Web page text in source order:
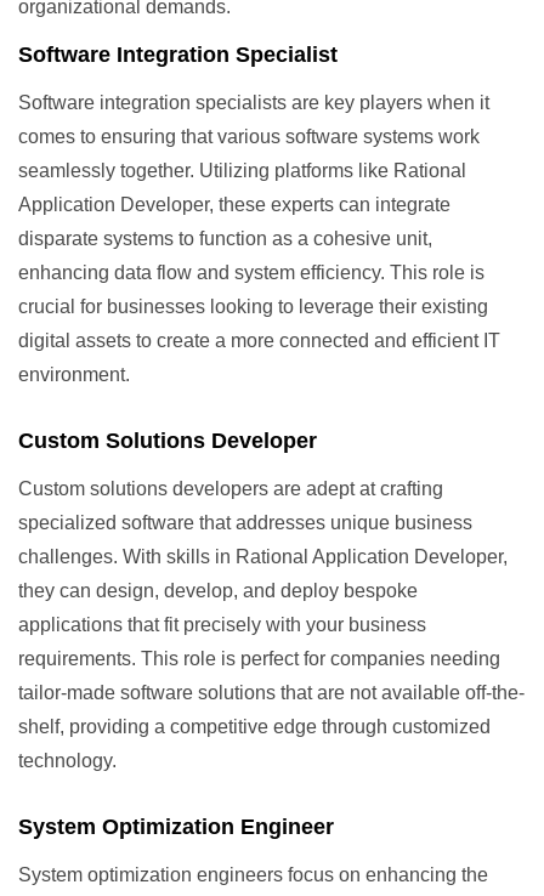
organizational demands.
Software Integration Specialist
Software integration specialists are key players when it
comes to ensuring that various software systems work
seamlessly together. Utilizing platforms like Rational
Application Developer, these experts can integrate
disparate systems to function as a cohesive unit,
enhancing data flow and system efficiency. This role is
crucial for businesses looking to leverage their existing
digital assets to create a more connected and efficient IT
environment.
Custom Solutions Developer
Custom solutions developers are adept at crafting
specialized software that addresses unique business
challenges. With skills in Rational Application Developer,
they can design, develop, and deploy bespoke
applications that fit precisely with your business
requirements. This role is perfect for companies needing
tailor-made software solutions that are not available off-the-
shelf, providing a competitive edge through customized
technology.
System Optimization Engineer
System optimization engineers focus on enhancing the